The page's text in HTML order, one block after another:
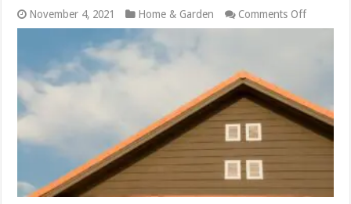
November 4, 2021 Home & Garden Comments Offon
What
Between
Clay
Tile
Roofs